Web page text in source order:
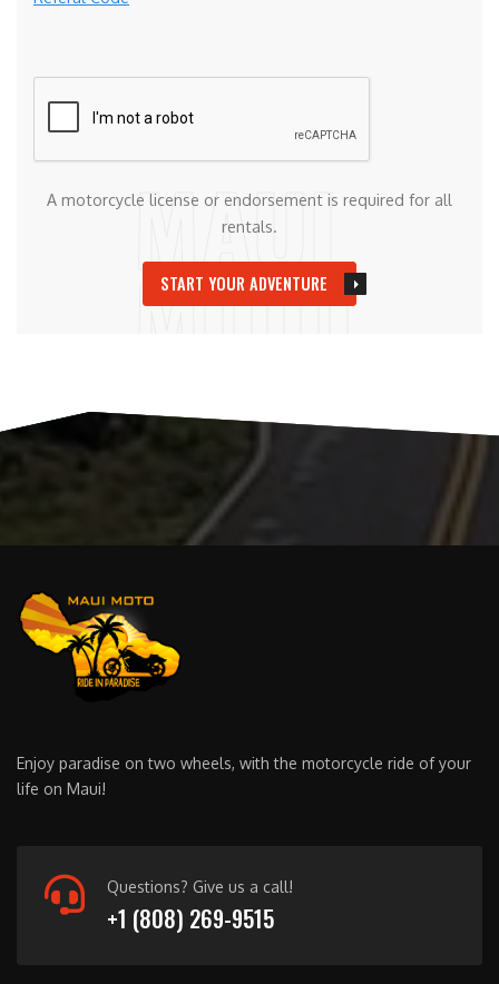
A motorcycle license or endorsement is required for all
rentals.
START YOUR ADVENTURE
Enjoy paradise on two wheels, with the motorcycle ride of your
life on Maui!
Questions? Give us a call!
+1 (808) 269-9515